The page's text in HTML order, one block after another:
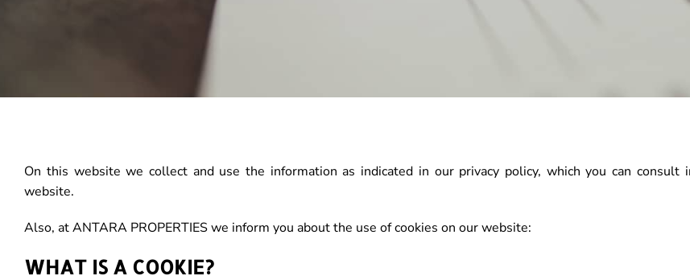
On this website we collect and use the information as indicated in our privacy policy, which you can consult
website.
Also, at ANTARA PROPERTIES we inform you about the use of cookies on our website:
WHAT IS A COOKIE?